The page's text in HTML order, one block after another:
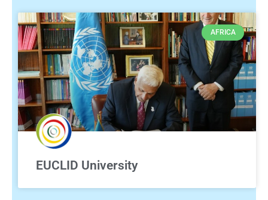
AFRICA
EUCLID University